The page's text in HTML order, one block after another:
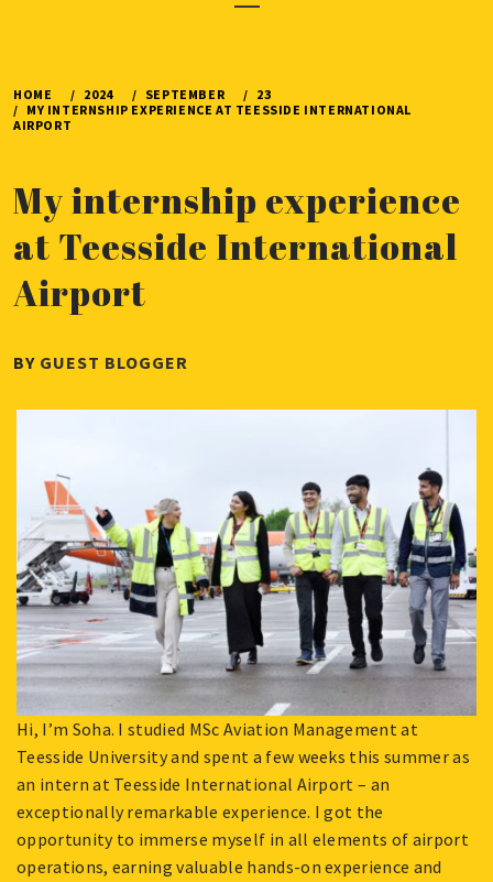
Menu
HOME 2024 SEPTEMBER
23
MY INTERNSHIP EXPERIENCE AT TEESSIDE INTERNATIONAL
AIRPORT
My internship experience
at Teesside International
Airport
PUBLISHED
SEPTEMBER
BY GUEST BLOGGER
Hi, I’m Soha. I studied MSc Aviation Management at
Teesside University and spent a few weeks this summer as
an intern at Teesside International Airport – an
exceptionally remarkable experience. I got the
opportunity to immerse myself in all elements of airport
operations, earning valuable hands-on experience and